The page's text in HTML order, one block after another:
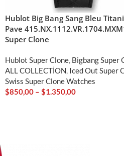
Hublot Big Bang Sang Bleu
Pave
Super Clone
Hublot Super Clone Bigbang Super
ALL COLLECTİON Iced Out Super
Swiss Super Clone Watches
$850,00 – $1.350,00